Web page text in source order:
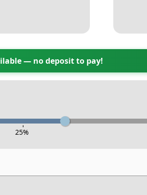
— no deposit to pay!
-
25%